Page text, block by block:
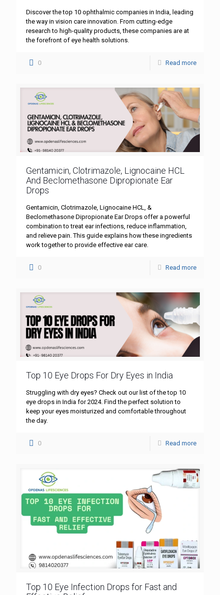
Discover the top 10 ophthalmic companies in India, leading
the way in vision care innovation. From cutting-edge
research to high-quality products, these companies are at
the forefront of eye health solutions.
0 Read more
Gentamicin, Clotrimazole, Lignocaine HCL
And Beclomethasone Dipropionate Ear
Drops
Gentamicin, Clotrimazole, Lignocaine HCL, &
Beclomethasone Dipropionate Ear Drops offer a powerful
combination to treat ear infections, reduce inflammation,
and relieve pain. This guide explains how these ingredients
work together to provide effective ear care.
0 Read more
Top 10 Eye Drops For Dry Eyes in India
Struggling with dry eyes? Check out our list of the top 10
eye drops in India for 2024. Find the perfect solution to
keep your eyes moisturized and comfortable throughout
the day.
0 Read more
Top 10 Eye Infection Drops for Fast and